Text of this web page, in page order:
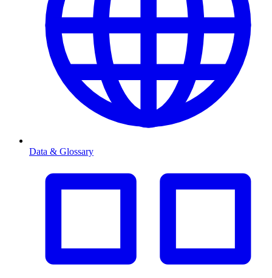
Data & Glossary